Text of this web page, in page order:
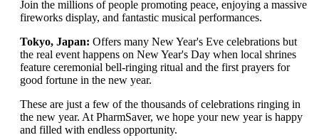
Join the millions of people promoting peace, enjoying a massive
fireworks display, and fantastic musical performances.
Tokyo, Japan: Offers many New Year's Eve celebrations but
the real event happens on New Year's Day when local shrines
feature ceremonial bell-ringing ritual and the first prayers for
good fortune in the new year.
These are just a few of the thousands of celebrations ringing in
the new year. At PharmSaver, we hope your new year is happy
and filled with endless opportunity.